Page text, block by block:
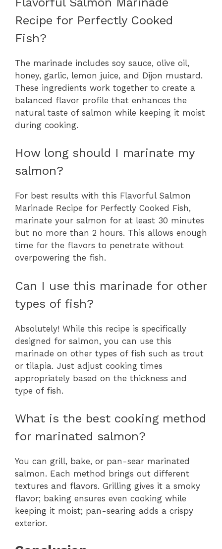
Recipe for Perfectly Cooked
Fish?
The marinade includes soy sauce, olive oil,
honey, garlic, lemon juice, and Dijon mustard.
These ingredients work together to create a
balanced flavor profile that enhances the
natural taste of salmon while keeping it moist
during cooking.
How long should I marinate my
salmon?
For best results with this Flavorful Salmon
Marinade Recipe for Perfectly Cooked Fish,
marinate your salmon for at least 30 minutes
but no more than 2 hours. This allows enough
time for the flavors to penetrate without
overpowering the fish.
Can I use this marinade for other
types of fish?
Absolutely! While this recipe is specifically
designed for salmon, you can use this
marinade on other types of fish such as trout
or tilapia. Just adjust cooking times
appropriately based on the thickness and
type of fish.
What is the best cooking method
for marinated salmon?
You can grill, bake, or pan-sear marinated
salmon. Each method brings out different
textures and flavors. Grilling gives it a smoky
flavor; baking ensures even cooking while
keeping it moist; pan-searing adds a crispy
exterior.